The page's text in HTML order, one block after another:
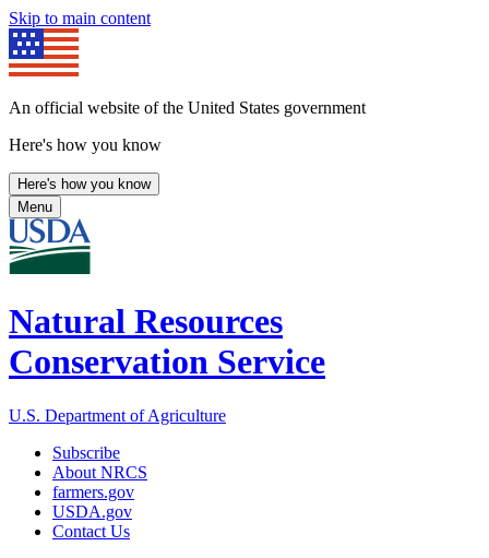
Skip to main content
An official website of the United States government
Here's how you know
Here's how you know
Menu
Natural Resources
Conservation Service
U.S. Department of Agriculture
Subscribe
About NRCS
farmers.gov
USDA.gov
Contact Us